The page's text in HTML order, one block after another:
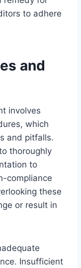
to adhere
and
involves
which
and pitfalls.
thoroughly
to
compliance
these
or result in
Insufficient